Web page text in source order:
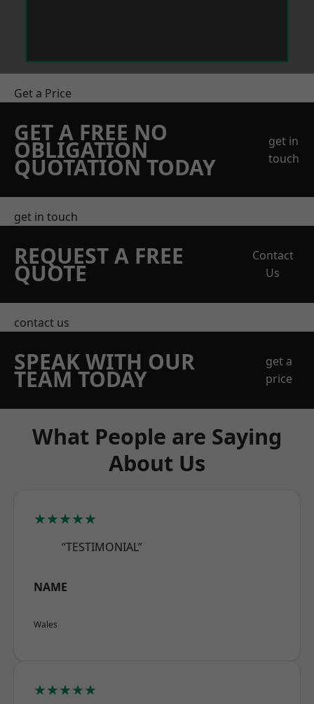
Get a Price
GET A FREE NO
OBLIGATION
QUOTATION TODAY
get in
touch
get in touch
REQUEST A FREE
QUOTE
Contact
Us
contact us
SPEAK WITH OUR
TEAM TODAY
get a
price
What People are Saying
About Us
★★★★★
“TESTIMONIAL”
NAME
Wales
★★★★★